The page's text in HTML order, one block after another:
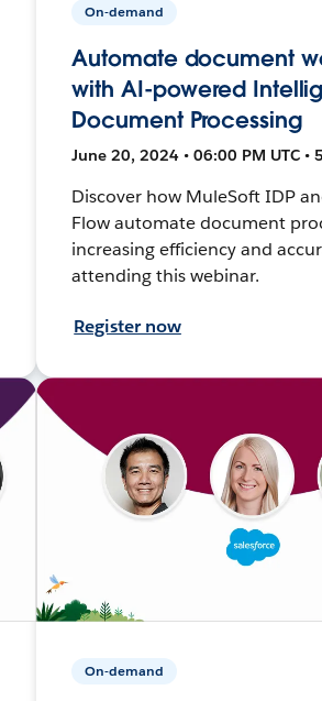
On-demand
Automate document
with AI-powered
Document Processing
June 20, 2024 • 06:00 PM UTC •
Discover how MuleSoft IDP
Flow automate document
increasing efficiency and
attending this webinar.
Register now
On-demand